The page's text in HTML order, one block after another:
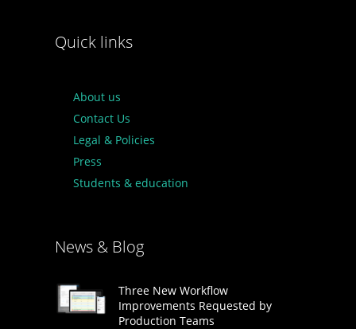
Quick links
About us
Contact Us
Legal & Policies
Press
Students & education
News & Blog
Three New Workflow
Improvements Requested by
Production Teams